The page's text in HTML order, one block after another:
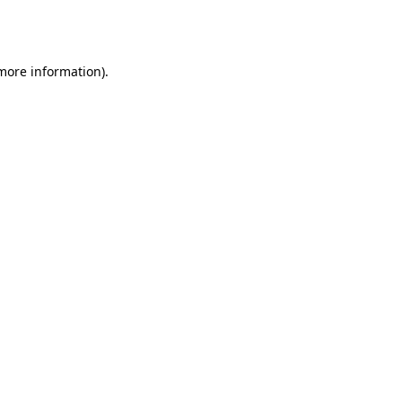
information).